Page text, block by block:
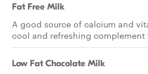
Fat Free Milk
A good source of calcium and
cool and refreshing complement
Low Fat Chocolate Milk